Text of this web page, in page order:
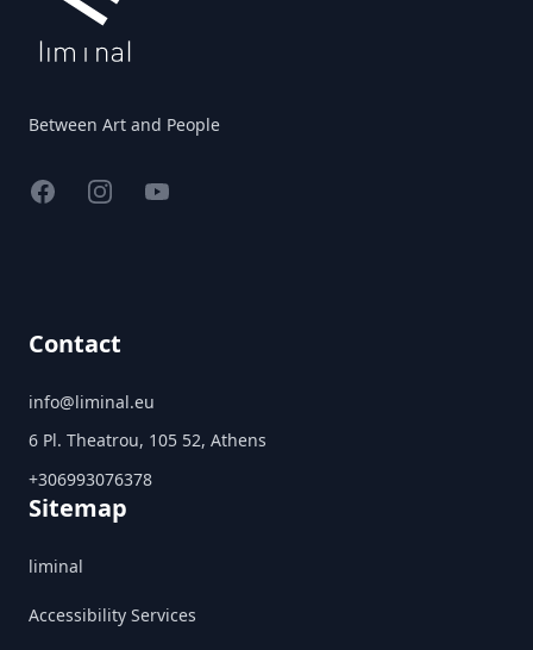
Between Art and People
FacebookInstagramYouTube
Contact
info@liminal.eu
6 Pl. Theatrou, 105 52, Athens
+306993076378
Sitemap
liminal
Accessibility Services